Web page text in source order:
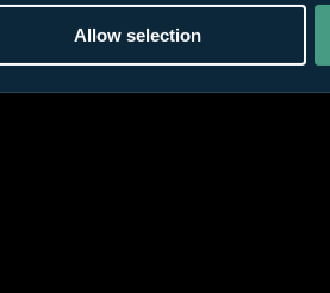
Allow selection